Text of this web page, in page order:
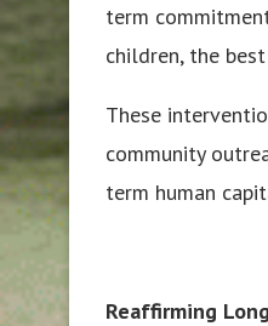
term
children, the
These
community
term human
Reaffirming